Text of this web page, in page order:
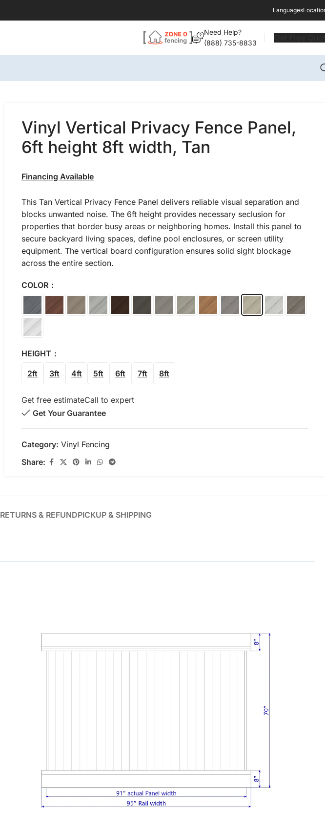
Languages
Need Help?
(888) 735-8833
Vinyl Vertical Privacy Fence Panel,
6ft height 8ft width, Tan
Financing Available
This Tan Vertical Privacy Fence Panel delivers reliable visual separation and
blocks unwanted noise. The 6ft height provides necessary seclusion for
properties that border busy areas or neighboring homes. Install this panel to
secure backyard living spaces, define pool enclosures, or screen utility
equipment. The vertical board configuration ensures solid sight blockage
across the entire section.
COLOR
HEIGHT
2ft 3ft 4ft 5ft 6ft 7ft 8ft
Get free estimateCall to expert
Get Your Guarantee
Category: Vinyl Fencing
Share:
RETURNS & REFUNDPICKUP & SHIPPING